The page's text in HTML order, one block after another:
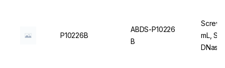
P10226B
ABDS-P10226
B
Screw
mL,